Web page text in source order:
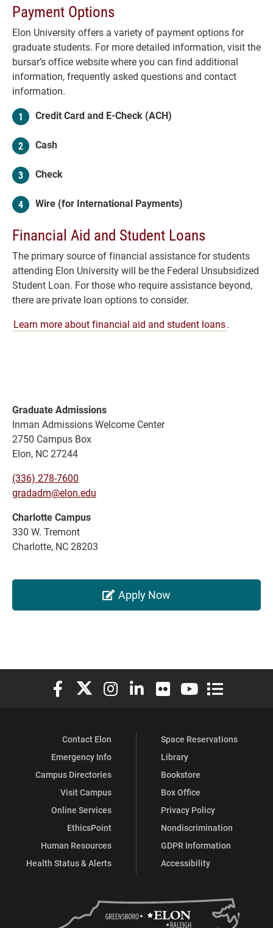
Payment Options
Elon University offers a variety of payment options for
graduate students. For more detailed information, visit the
bursar’s office website where you can find additional
information, frequently asked questions and contact
information.
Credit Card and E-Check (ACH)
Cash
Check
Wire (for International Payments)
Financial Aid and Student Loans
The primary source of financial assistance for students
attending Elon University will be the Federal Unsubsidized
Student Loan. For those who require assistance beyond,
there are private loan options to consider.
Learn more about financial aid and student loans.
Graduate Admissions
Inman Admissions Welcome Center
2750 Campus Box
Elon, NC 27244
(336) 278-7600
gradadm@elon.edu
Charlotte Campus
330 W. Tremont
Charlotte, NC 28203
Apply Now
Elon University Facebook
Elon University X (formerly Twitter)
Elon University Instagram
Elon University LinkedIn
Elon University Flickr
Elon University
Elon
Contact Elon
Emergency Info
Campus Directories
Visit Campus
Online Services
EthicsPoint
Human Resources
Health Status & Alerts
Space Reservations
Library
Bookstore
Box Office
Privacy Policy
Nondiscrimination
GDPR Information
Accessibility